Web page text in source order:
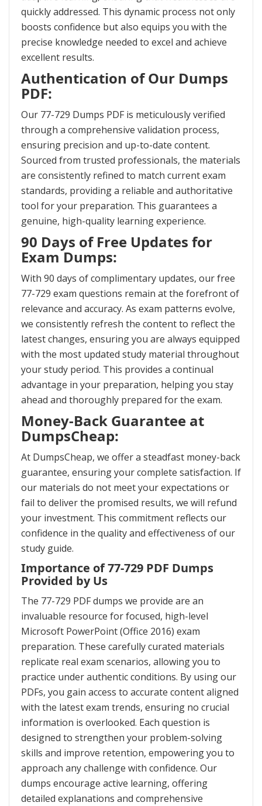
quickly addressed. This dynamic process not only
boosts confidence but also equips you with the
precise knowledge needed to excel and achieve
excellent results.
Authentication of Our Dumps
PDF:
Our 77-729 Dumps PDF is meticulously verified
through a comprehensive validation process,
ensuring precision and up-to-date content.
Sourced from trusted professionals, the materials
are consistently refined to match current exam
standards, providing a reliable and authoritative
tool for your preparation. This guarantees a
genuine, high-quality learning experience.
90 Days of Free Updates for
Exam Dumps:
With 90 days of complimentary updates, our free
77-729 exam questions remain at the forefront of
relevance and accuracy. As exam patterns evolve,
we consistently refresh the content to reflect the
latest changes, ensuring you are always equipped
with the most updated study material throughout
your study period. This provides a continual
advantage in your preparation, helping you stay
ahead and thoroughly prepared for the exam.
Money-Back Guarantee at
DumpsCheap:
At DumpsCheap, we offer a steadfast money-back
guarantee, ensuring your complete satisfaction. If
our materials do not meet your expectations or
fail to deliver the promised results, we will refund
your investment. This commitment reflects our
confidence in the quality and effectiveness of our
study guide.
Importance of 77-729 PDF Dumps
Provided by Us
The 77-729 PDF dumps we provide are an
invaluable resource for focused, high-level
Microsoft PowerPoint (Office 2016) exam
preparation. These carefully curated materials
replicate real exam scenarios, allowing you to
practice under authentic conditions. By using our
PDFs, you gain access to accurate content aligned
with the latest exam trends, ensuring no crucial
information is overlooked. Each question is
designed to strengthen your problem-solving
skills and improve retention, empowering you to
approach any challenge with confidence. Our
dumps encourage active learning, offering
detailed explanations and comprehensive